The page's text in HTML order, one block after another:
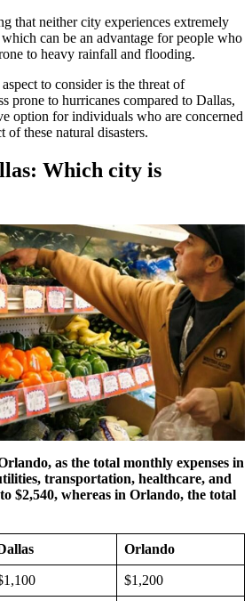
that neither city experiences extremely
can be an advantage for people who
to heavy rainfall and flooding.
to consider is the threat of
prone to hurricanes compared to Dallas,
option for individuals who are concerned
of these natural disasters.
Which city is
as the total monthly expenses in
transportation, healthcare, and
$2,540, whereas in Orlando, the total
Orlando
$1,200